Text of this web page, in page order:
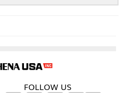
FOLLOW US